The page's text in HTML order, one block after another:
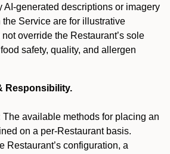
AI-generated descriptions or imagery
Service are for illustrative
override the Restaurant’s sole
safety, quality, and allergen
Responsibility.
The available methods for placing an
on a per-Restaurant basis.
Restaurant’s configuration, a